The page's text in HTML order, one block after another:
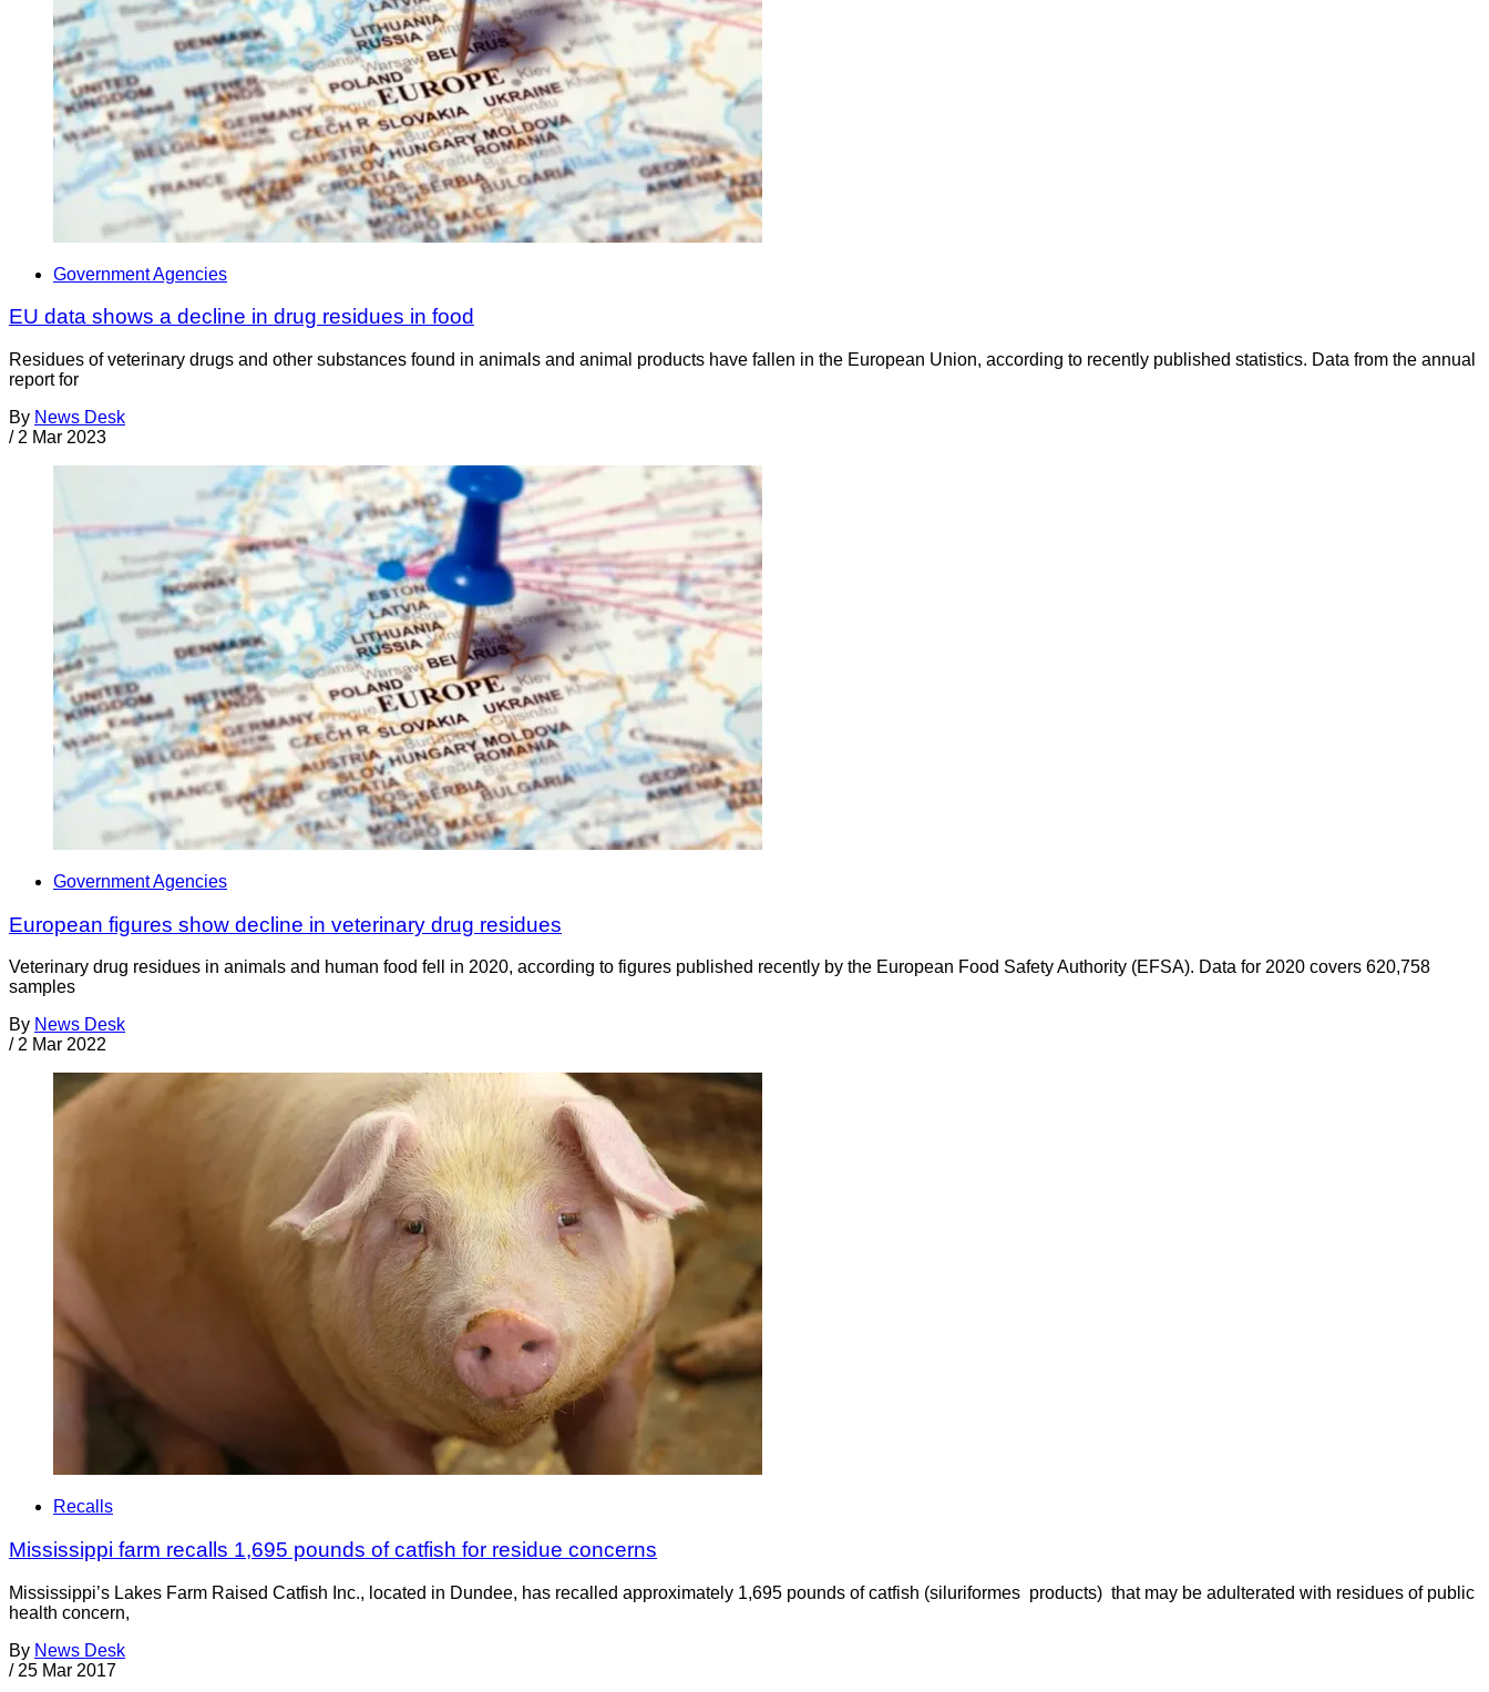
Government Agencies
EU data shows a decline in drug residues in food
Residues of veterinary drugs and other substances found in animals and animal products have fallen in the European Union, according to recently published statistics. Data from the annual
report for
By News Desk
/ 2 Mar 2023
Government Agencies
European figures show decline in veterinary drug residues
Veterinary drug residues in animals and human food fell in 2020, according to figures published recently by the European Food Safety Authority (EFSA). Data for 2020 covers 620,758
samples
By News Desk
/ 2 Mar 2022
Recalls
Mississippi farm recalls 1,695 pounds of catfish for residue concerns
Mississippi’s Lakes Farm Raised Catfish Inc., located in Dundee, has recalled approximately 1,695 pounds of catfish (siluriformes products) that may be adulterated with residues of public
health concern,
By News Desk
/ 25 Mar 2017